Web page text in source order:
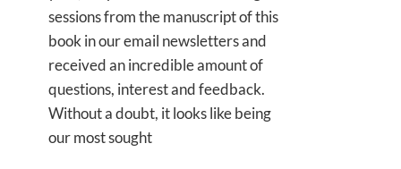
sessions from the manuscript of this
book in our email newsletters and
received an incredible amount of
questions, interest and feedback.
Without a doubt, it looks like being
our most sought